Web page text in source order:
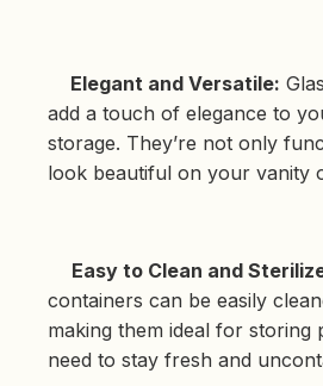
Elegant and Versatile:
add a touch of elegance to
storage. They’re not only
look beautiful on your vanity
Easy to Clean and
containers can be easily
making them ideal for storing
need to stay fresh and